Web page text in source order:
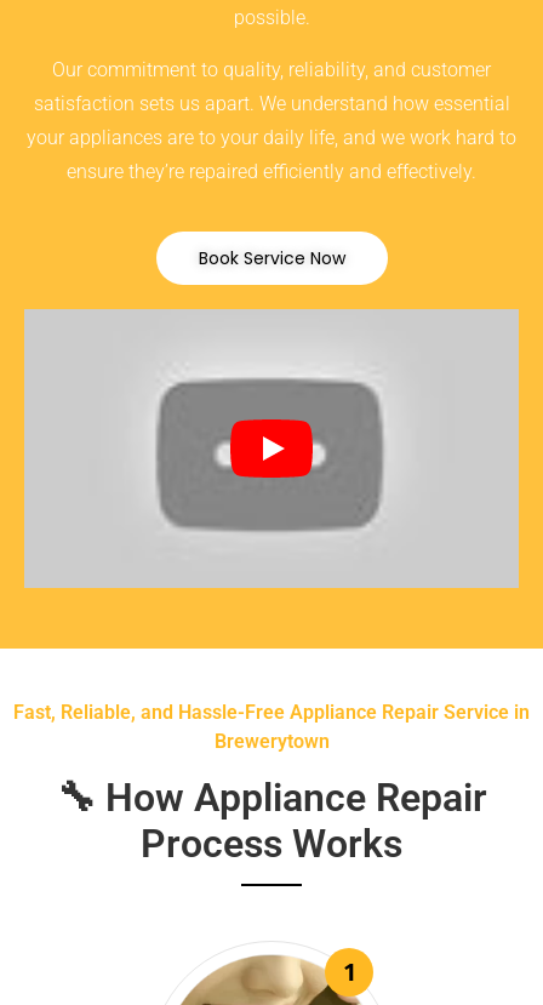
possible.
Our commitment to quality, reliability, and customer
satisfaction sets us apart. We understand how essential
your appliances are to your daily life, and we work hard to
ensure they’re repaired efficiently and effectively.
Book Service Now
Fast, Reliable, and Hassle-Free Appliance Repair Service in
Brewerytown
🔧 How Appliance Repair
Process Works
1